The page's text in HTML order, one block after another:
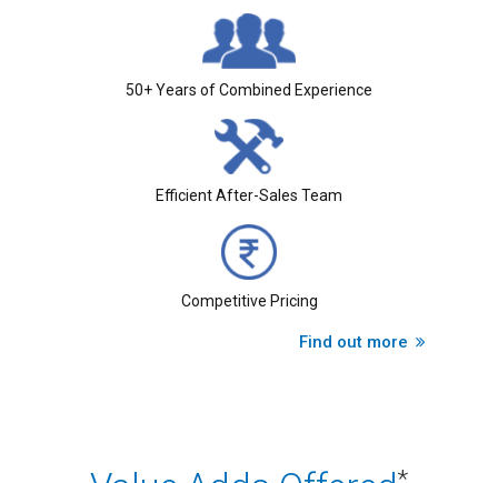
50+ Years of Combined Experience
Efficient After-Sales Team
Competitive Pricing
Find out more